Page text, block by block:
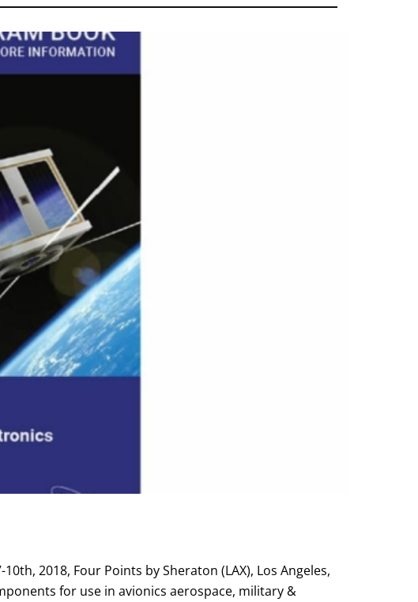
2018, Four Points by Sheraton (LAX), Los Angeles,
for use in avionics aerospace, military &